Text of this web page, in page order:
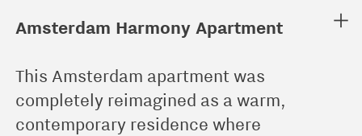
︎
Amsterdam Harmony Apartment
This Amsterdam apartment was
completely reimagined as a warm,
contemporary residence where